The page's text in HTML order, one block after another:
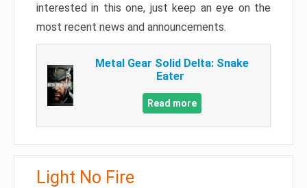
interested in this one, just keep an eye on the
most recent news and announcements.
Metal Gear Solid Delta: Snake
Eater
Read more
Light No Fire